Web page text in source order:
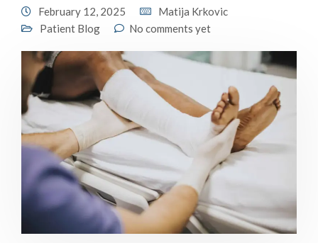
February 12, 2025
Matija Krkovic
Patient Blog
No comments yet